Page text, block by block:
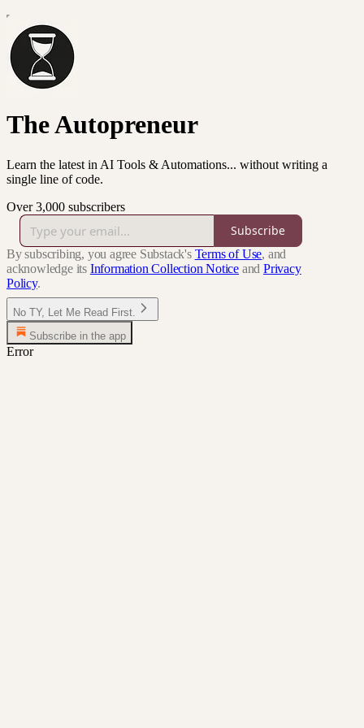
The Autopreneur
Learn the latest in AI Tools & Automations... without writing a
single line of code.
Over 3,000 subscribers
Subscribe
By subscribing, you agree Substack's Terms of Use, and
acknowledge its Information Collection Notice and Privacy
Policy.
No TY, Let Me Read First.
Subscribe in the app
Error